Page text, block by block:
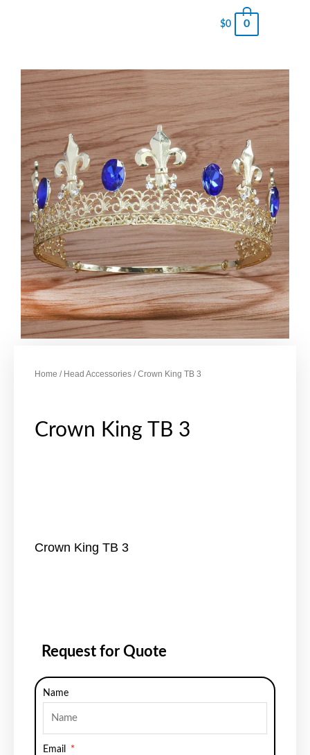
$0 0
Home / Head Accessories / Crown King TB 3
Crown King TB 3
Crown King TB 3
Request for Quote
Name
Email